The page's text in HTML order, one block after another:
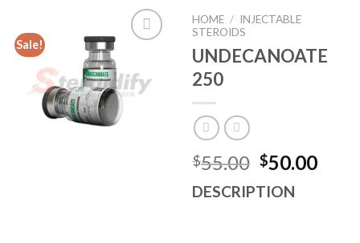
Sale!
Add to
wishlist
HOME / INJECTABLE
STEROIDS
UNDECANOATE
250
$55.00 Original
price
was:
$50.00
DESCRIPTION